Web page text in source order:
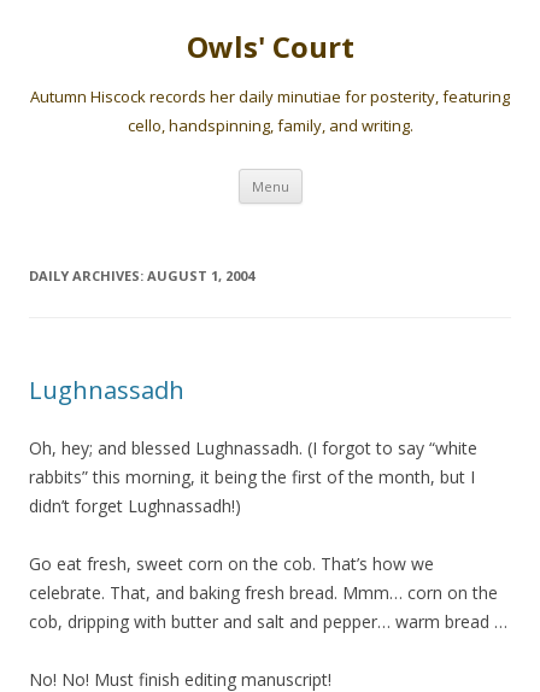
Owls' Court
Autumn Hiscock records her daily minutiae for posterity, featuring
cello, handspinning, family, and writing.
Menu Skip
content
DAILY ARCHIVES: AUGUST 1, 2004
Lughnassadh
Oh, hey; and blessed Lughnassadh. (I forgot to say “white
rabbits” this morning, it being the first of the month, but I
didn’t forget Lughnassadh!)
Go eat fresh, sweet corn on the cob. That’s how we
celebrate. That, and baking fresh bread. Mmm… corn on the
cob, dripping with butter and salt and pepper… warm bread …
No! No! Must finish editing manuscript!